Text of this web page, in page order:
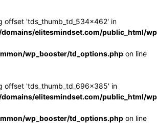
offset 'tds_thumb_td_534x462' in
elitesmindset.com/public_html/
wp_booster/td_options.php on line
offset 'tds_thumb_td_696x385' in
elitesmindset.com/public_html/
wp_booster/td_options.php on line